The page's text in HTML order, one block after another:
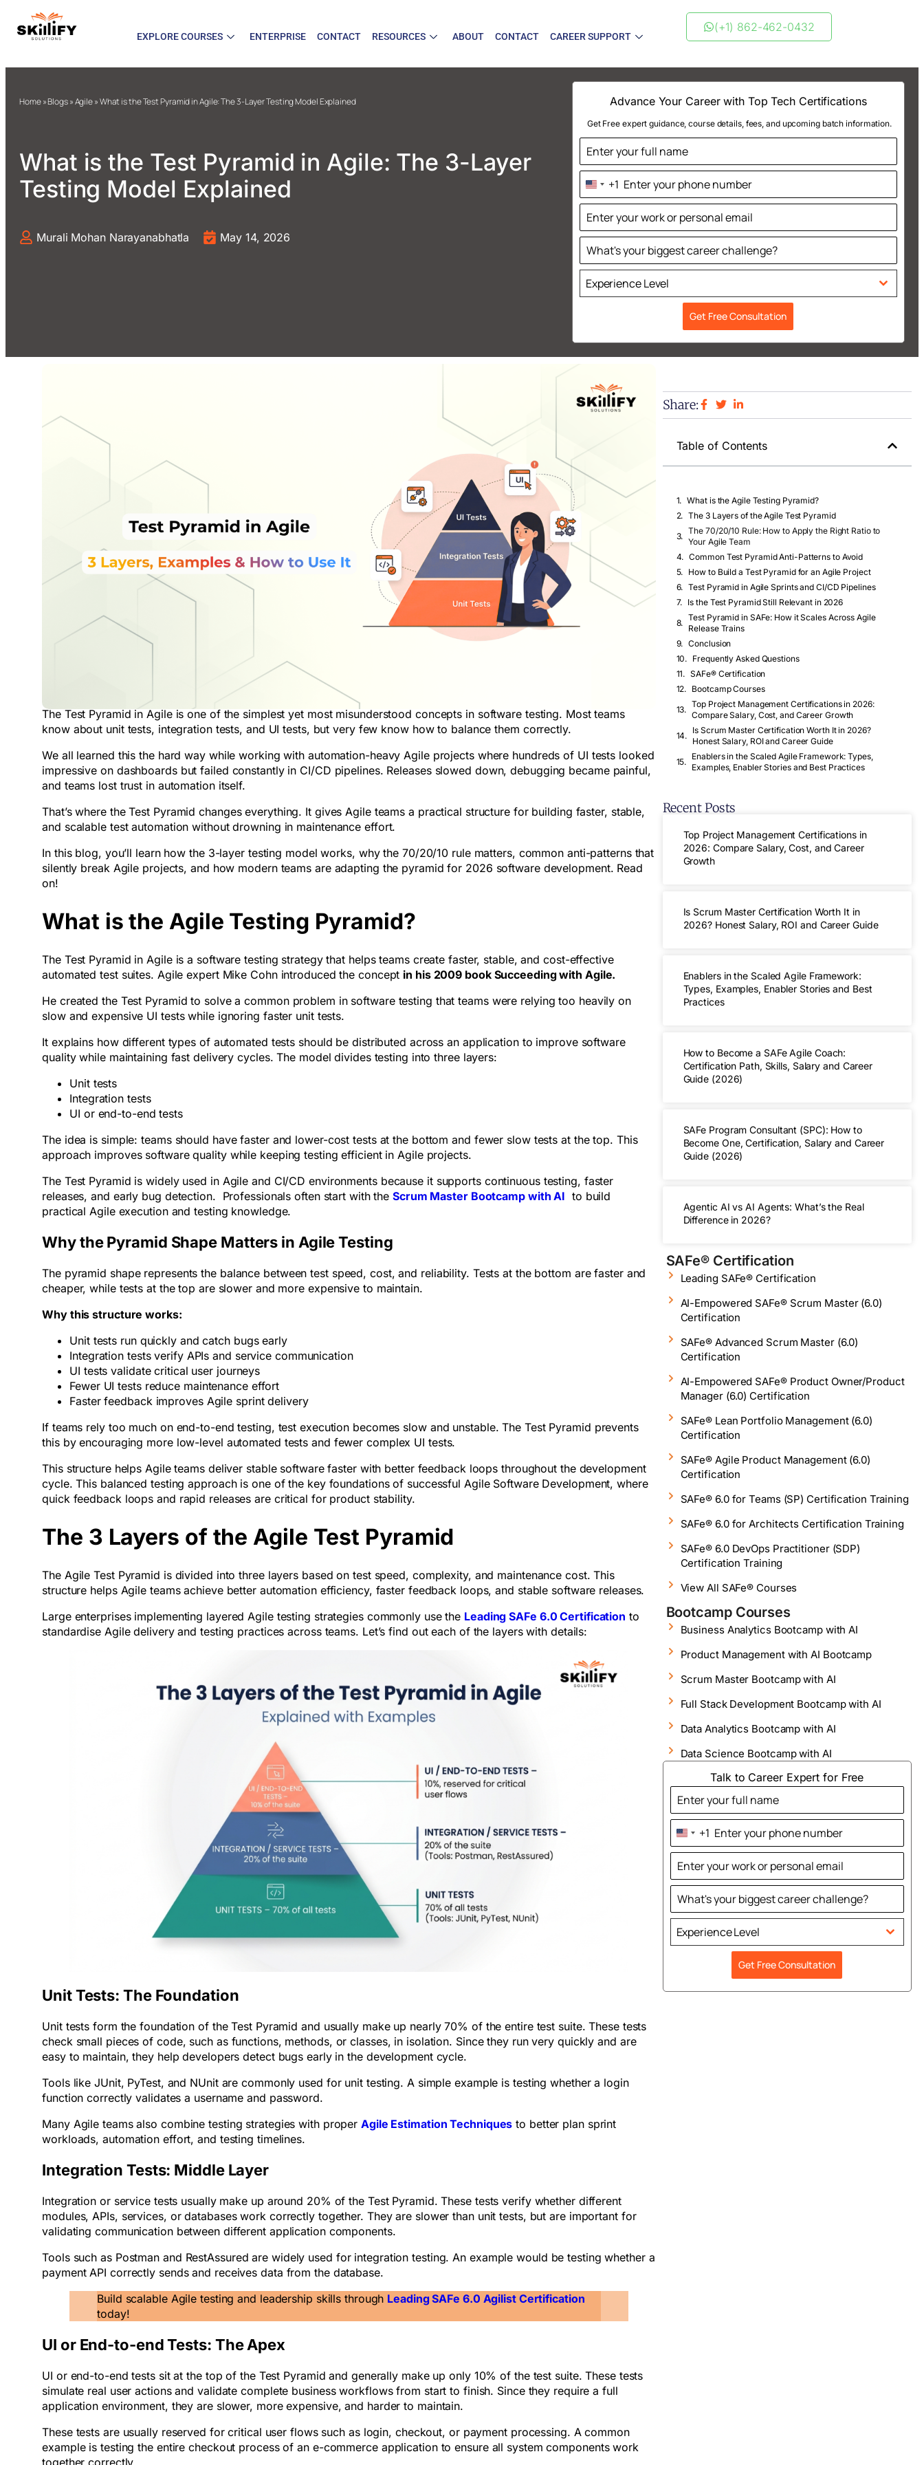
EXPLORE COURSES ENTERPRISE CONTACT RESOURCES ABOUT CONTACT CAREER SUPPORT
(+1) 862-462-0432
Home»Blogs»Agile»What is the Test Pyramid in Agile: The 3-Layer Testing Model Explained
What is the Test Pyramid in Agile: The 3-Layer
Testing Model Explained
Murali Mohan Narayanabhatla May 14, 2026
Advance Your Career with Top Tech Certifications
Get Free expert guidance, course details, fees, and upcoming batch information.
United
States
+1
+1
Experience Level
Get Free Consultation
The Test Pyramid in Agile is one of the simplest yet most misunderstood concepts in software testing. Most teams
know about unit tests, integration tests, and UI tests, but very few know how to balance them correctly.
We all learned this the hard way while working with automation-heavy Agile projects where hundreds of UI tests looked
impressive on dashboards but failed constantly in CI/CD pipelines. Releases slowed down, debugging became painful,
and teams lost trust in automation itself.
That’s where the Test Pyramid changes everything. It gives Agile teams a practical structure for building faster, stable,
and scalable test automation without drowning in maintenance effort.
In this blog, you’ll learn how the 3-layer testing model works, why the 70/20/10 rule matters, common anti-patterns that
silently break Agile projects, and how modern teams are adapting the pyramid for 2026 software development. Read
on!
What is the Agile Testing Pyramid?
The Test Pyramid in Agile is a software testing strategy that helps teams create faster, stable, and cost-effective
automated test suites. Agile expert Mike Cohn introduced the concept in his 2009 book Succeeding with Agile.
He created the Test Pyramid to solve a common problem in software testing that teams were relying too heavily on
slow and expensive UI tests while ignoring faster unit tests.
It explains how different types of automated tests should be distributed across an application to improve software
quality while maintaining fast delivery cycles. The model divides testing into three layers:
Unit tests
Integration tests
UI or end-to-end tests
The idea is simple: teams should have faster and lower-cost tests at the bottom and fewer slow tests at the top. This
approach improves software quality while keeping testing efficient in Agile projects.
The Test Pyramid is widely used in Agile and CI/CD environments because it supports continuous testing, faster
releases, and early bug detection. Professionals often start with theScrum Master Bootcamp with AI to build
practical Agile execution and testing knowledge.
Why the Pyramid Shape Matters in Agile Testing
The pyramid shape represents the balance between test speed, cost, and reliability. Tests at the bottom are faster and
cheaper, while tests at the top are slower and more expensive to maintain.
Why this structure works:
Unit tests run quickly and catch bugs early
Integration tests verify APIs and service communication
UI tests validate critical user journeys
Fewer UI tests reduce maintenance effort
Faster feedback improves Agile sprint delivery
If teams rely too much on end-to-end testing, test execution becomes slow and unstable. The Test Pyramid prevents
this by encouraging more low-level automated tests and fewer complex UI tests.
This structure helps Agile teams deliver stable software faster with better feedback loops throughout the development
cycle. This balanced testing approach is one of the key foundations of successful Agile Software Development, where
quick feedback loops and rapid releases are critical for product stability.
The 3 Layers of the Agile Test Pyramid
The Agile Test Pyramid is divided into three layers based on test speed, complexity, and maintenance cost. This
structure helps Agile teams achieve better automation efficiency, faster feedback loops, and stable software releases.
Large enterprises implementing layered Agile testing strategies commonly use the Leading SAFe 6.0 Certification to
standardise Agile delivery and testing practices across teams. Let’s find out each of the layers with details:
Unit Tests: The Foundation
Unit tests form the foundation of the Test Pyramid and usually make up nearly 70% of the entire test suite. These tests
check small pieces of code, such as functions, methods, or classes, in isolation. Since they run very quickly and are
easy to maintain, they help developers detect bugs early in the development cycle.
Tools like JUnit, PyTest, and NUnit are commonly used for unit testing. A simple example is testing whether a login
function correctly validates a username and password.
Many Agile teams also combine testing strategies with properAgile Estimation Techniques to better plan sprint
workloads, automation effort, and testing timelines.
Integration Tests: Middle Layer
Integration or service tests usually make up around 20% of the Test Pyramid. These tests verify whether different
modules, APIs, services, or databases work correctly together. They are slower than unit tests, but are important for
validating communication between different application components.
Tools such as Postman and RestAssured are widely used for integration testing. An example would be testing whether a
payment API correctly sends and receives data from the database.
Build scalable Agile testing and leadership skills through Leading SAFe 6.0 Agilist Certification
today!
UI or End-to-end Tests: The Apex
UI or end-to-end tests sit at the top of the Test Pyramid and generally make up only 10% of the test suite. These tests
simulate real user actions and validate complete business workflows from start to finish. Since they require a full
application environment, they are slower, more expensive, and harder to maintain.
These tests are usually reserved for critical user flows such as login, checkout, or payment processing. A common
example is testing the entire checkout process of an e-commerce application to ensure all system components work
Share:
Table of Contents
What is the Agile Testing Pyramid?
The 3 Layers of the Agile Test Pyramid
The 70/20/10 Rule: How to Apply the Right Ratio to
Your Agile Team
Common Test Pyramid Anti-Patterns to Avoid
How to Build a Test Pyramid for an Agile Project
Test Pyramid in Agile Sprints and CI/CD Pipelines
Is the Test Pyramid Still Relevant in 2026
Test Pyramid in SAFe: How it Scales Across Agile
Release Trains
Conclusion
Frequently Asked Questions
SAFe® Certification
Bootcamp Courses
Top Project Management Certifications in 2026:
Compare Salary, Cost, and Career Growth
Is Scrum Master Certification Worth It in 2026?
Honest Salary, ROI and Career Guide
Enablers in the Scaled Agile Framework: Types,
Examples, Enabler Stories and Best Practices
Recent Posts
Top Project Management Certifications in
2026: Compare Salary, Cost, and Career
Growth
Is Scrum Master Certification Worth It in
2026? Honest Salary, ROI and Career Guide
Enablers in the Scaled Agile Framework:
Types, Examples, Enabler Stories and Best
Practices
How to Become a SAFe Agile Coach:
Certification Path, Skills, Salary and Career
Guide (2026)
SAFe Program Consultant (SPC): How to
Become One, Certification, Salary and Career
Guide (2026)
Agentic AI vs AI Agents: What’s the Real
Difference in 2026?
SAFe® Certification
Leading SAFe® Certification
AI-Empowered SAFe® Scrum Master (6.0)
Certification
SAFe® Advanced Scrum Master (6.0)
Certification
AI-Empowered SAFe® Product Owner/Product
Manager (6.0) Certification
SAFe® Lean Portfolio Management (6.0)
Certification
SAFe® Agile Product Management (6.0)
Certification
SAFe® 6.0 for Teams (SP) Certification Training
SAFe® 6.0 for Architects Certification Training
SAFe® 6.0 DevOps Practitioner (SDP)
Certification Training
View All SAFe® Courses
Bootcamp Courses
Business Analytics Bootcamp with AI
Product Management with AI Bootcamp
Scrum Master Bootcamp with AI
Full Stack Development Bootcamp with AI
Data Analytics Bootcamp with AI
Data Science Bootcamp with AI
Talk to Career Expert for Free
United
States
+1
+1
Experience Level
Get Free Consultation